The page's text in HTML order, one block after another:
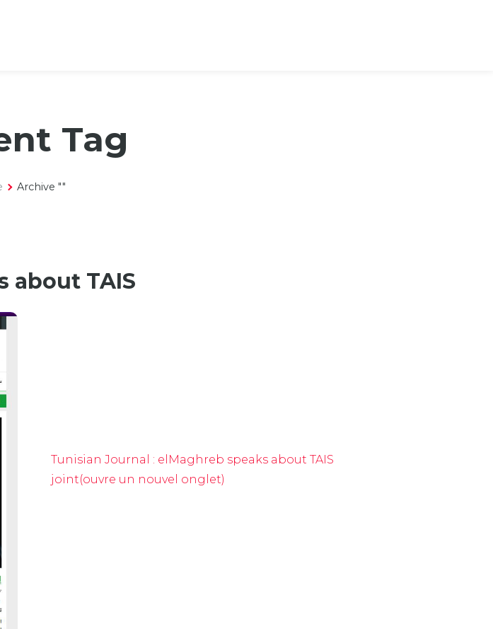
Tag
Archive ""
about TAIS
Tunisian Journal : elMaghreb speaks about TAIS
joint(ouvre un nouvel onglet)